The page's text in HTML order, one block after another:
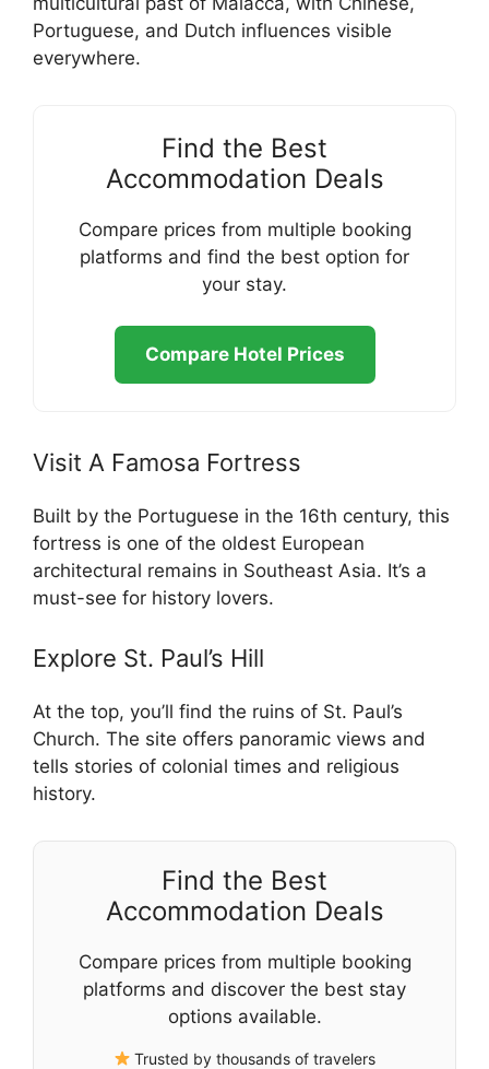
Portuguese, and Dutch influences visible
everywhere.
Find the Best
Accommodation Deals
Compare prices from multiple booking
platforms and find the best option for
your stay.
Compare Hotel Prices
Visit A Famosa Fortress
Built by the Portuguese in the 16th century, this
fortress is one of the oldest European
architectural remains in Southeast Asia. It’s a
must-see for history lovers.
Explore St. Paul’s Hill
At the top, you’ll find the ruins of St. Paul’s
Church. The site offers panoramic views and
tells stories of colonial times and religious
history.
Find the Best
Accommodation Deals
Compare prices from multiple booking
platforms and discover the best stay
options available.
Trusted by thousands of travelers